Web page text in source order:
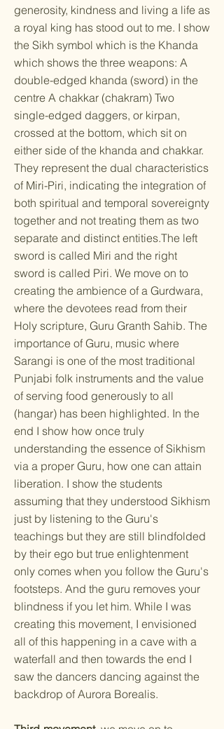
generosity, kindness and living a life as
a royal king has stood out to me. I show
the Sikh symbol which is the Khanda
which shows the three weapons: A
double-edged khanda (sword) in the
centre A chakkar (chakram) Two
single-edged daggers, or kirpan,
crossed at the bottom, which sit on
either side of the khanda and chakkar.
They represent the dual characteristics
of Miri-Piri, indicating the integration of
both spiritual and temporal sovereignty
together and not treating them as two
separate and distinct entities.The left
sword is called Miri and the right
sword is called Piri. We move on to
creating the ambience of a Gurdwara,
where the devotees read from their
Holy scripture, Guru Granth Sahib. The
importance of Guru, music where
Sarangi is one of the most traditional
Punjabi folk instruments and the value
of serving food generously to all
(hangar) has been highlighted. In the
end I show how once truly
understanding the essence of Sikhism
via a proper Guru, how one can attain
liberation. I show the students
assuming that they understood Sikhism
just by listening to the Guru's
teachings but they are still blindfolded
by their ego but true enlightenment
only comes when you follow the Guru's
footsteps. And the guru removes your
blindness if you let him. While I was
creating this movement, I envisioned
all of this happening in a cave with a
waterfall and then towards the end I
saw the dancers dancing against the
backdrop of Aurora Borealis.